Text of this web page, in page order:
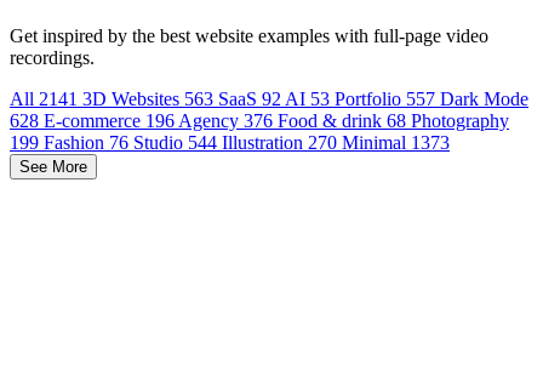
Get inspired by the best website examples with full-page video
recordings.
All 2141 3D Websites 563 SaaS 92 AI 53 Portfolio 557 Dark Mode
628 E-commerce 196 Agency 376 Food & drink 68 Photography
199 Fashion 76 Studio 544 Illustration 270 Minimal 1373
See More